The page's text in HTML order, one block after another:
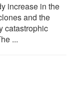
increase in the
and the
catastrophic
...